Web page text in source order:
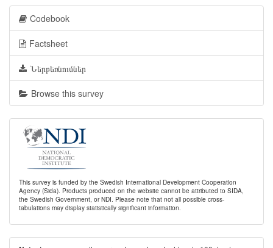
Codebook
Factsheet
Ներբեռնումներ
Browse this survey
This survey is funded by the Swedish International Development Cooperation
Agency (Sida). Products produced on the website cannot be attributed to SIDA,
the Swedish Government, or NDI. Please note that not all possible cross-
tabulations may display statistically significant information.